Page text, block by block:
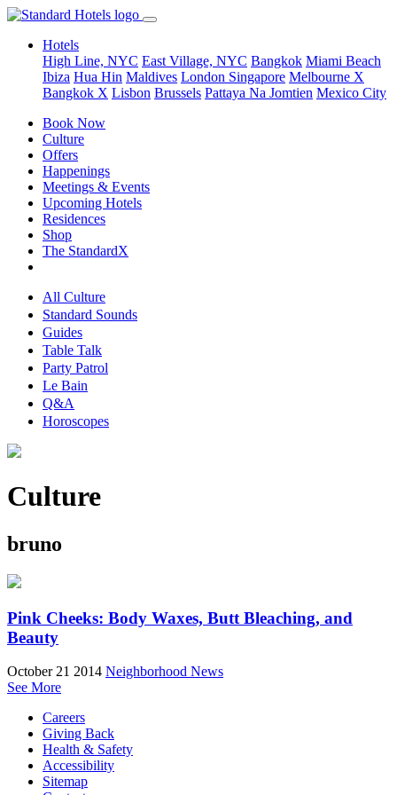
Hotels
High Line, NYC East Village, NYC Bangkok Miami Beach
Ibiza Hua Hin Maldives London Singapore Melbourne X
Bangkok X Lisbon Brussels Pattaya Na Jomtien Mexico City
Book Now
Culture
Offers
Happenings
Meetings & Events
Upcoming Hotels
Residences
Shop
The StandardX
All Culture
Standard Sounds
Guides
Table Talk
Party Patrol
Le Bain
Q&A
Horoscopes
Culture
bruno
Pink Cheeks: Body Waxes, Butt Bleaching, and
Beauty
October 21 2014 Neighborhood News
See More
Careers
Giving Back
Health & Safety
Accessibility
Sitemap